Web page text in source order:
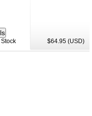
$64.95 (USD)
Stock